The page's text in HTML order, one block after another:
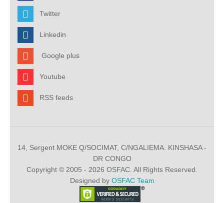
Twitter
Linkedin
Google plus
Youtube
RSS feeds
14, Sergent MOKE Q/SOCIMAT, C/NGALIEMA. KINSHASA -
DR CONGO
Copyright © 2005 - 2026 OSFAC. All Rights Reserved.
Designed by OSFAC Team